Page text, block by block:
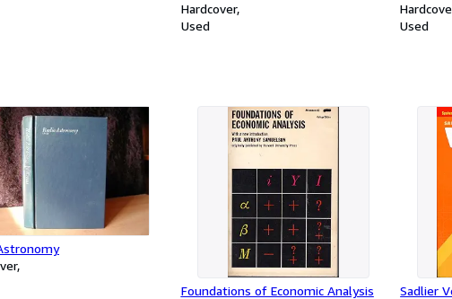
Series)
Hardcover
Used
Be Your
Used
Foundations of Economic Analysis
Sadlier